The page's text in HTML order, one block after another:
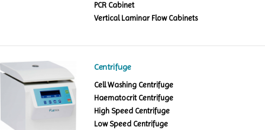
PCR Cabinet
Vertical Laminar Flow Cabinets
Centrifuge
Cell Washing Centrifuge
Haematocrit Centrifuge
High Speed Centrifuge
Low Speed Centrifuge